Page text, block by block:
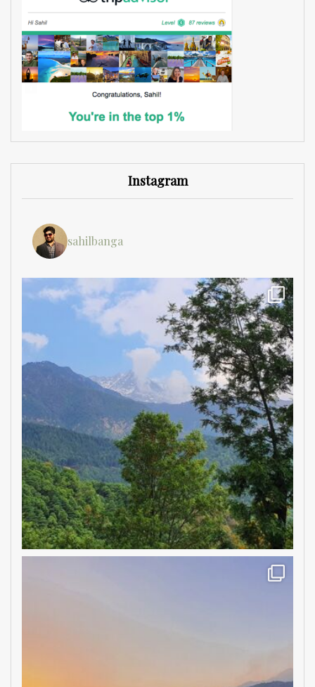
Instagram
sahilbanga